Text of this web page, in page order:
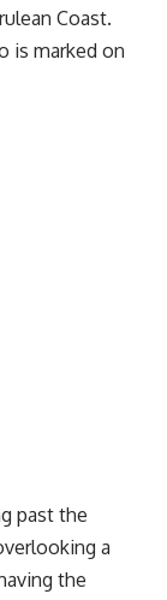
Coast.
is marked on
past the
a
the